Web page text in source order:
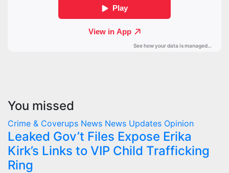
You missed
Crime & Coverups News News Updates Opinion
Leaked Gov’t Files Expose Erika
Kirk’s Links to VIP Child Trafficking
Ring